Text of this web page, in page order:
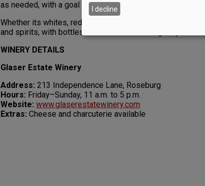
as needed, with a goal of 400 cases for the year.
Whether its whites, reds or rum, the Glasers’ goal is to
and spirits, with bottles hand-numbered and gently treated.
WINERY DETAILS
Glaser Estate Winery
Address: 213 Independence Lane, Roseburg
Hours: Friday–Sunday, 11 a.m. to 5 p.m.
Website: www.glaserestatewinery.com
Extras: Cheese and charcuterie available
I decline